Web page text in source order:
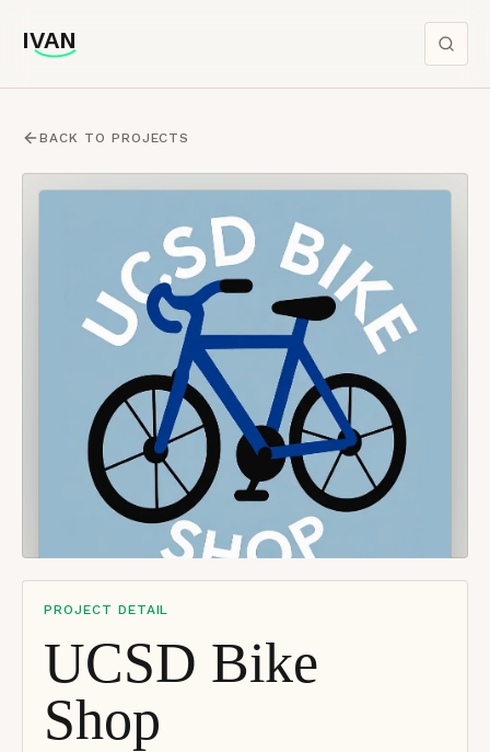
IVAN
IVAN
BACK TO PROJECTS
PROJECT DETAIL
UCSD Bike
Shop